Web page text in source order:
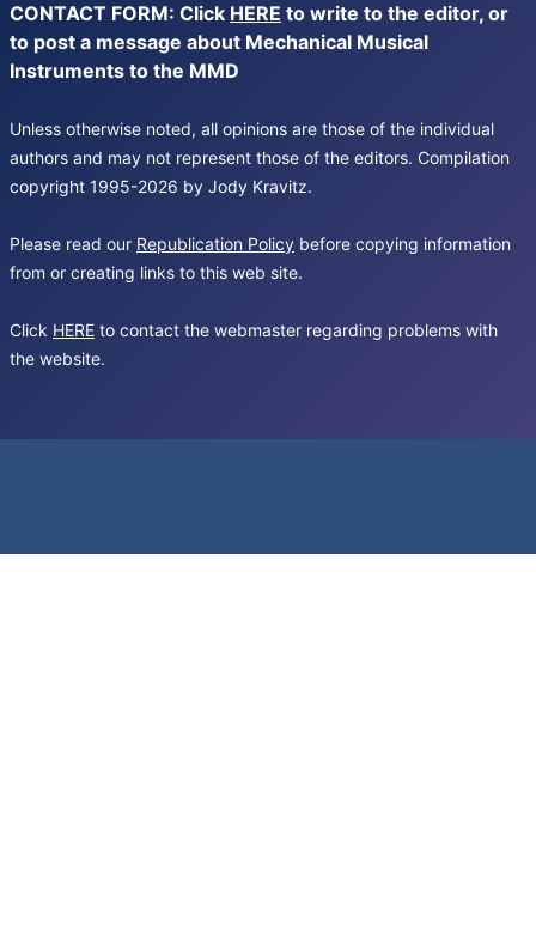
CONTACT FORM: Click HERE to write to the editor, or
to post a message about Mechanical Musical
Instruments to the MMD
Unless otherwise noted, all opinions are those of the individual
authors and may not represent those of the editors. Compilation
copyright 1995-2026 by Jody Kravitz.
Please read our Republication Policy before copying information
from or creating links to this web site.
Click HERE to contact the webmaster regarding problems with
the website.